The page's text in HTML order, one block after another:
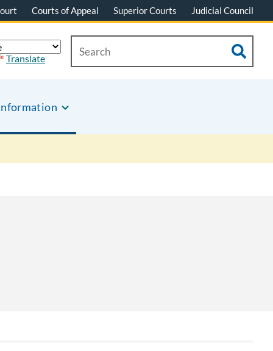
Courts of Appeal Superior Courts Judicial Council
Translate